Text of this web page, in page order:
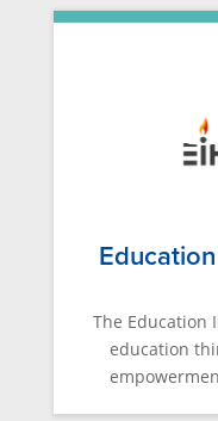
The Education
education